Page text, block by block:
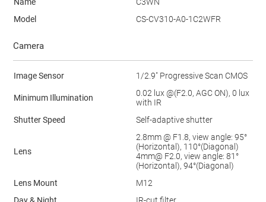
Model
CS-CV310-A0-1C2WFR
Camera
Image Sensor 1/2.9" Progressive Scan CMOS
Minimum Illumination
0.02 lux @(F2.0, AGC ON), 0 lux
with IR
Shutter Speed
Self-adaptive shutter
Lens
2.8mm @ F1.8, view angle: 95°
(Horizontal), 110°(Diagonal)
4mm@ F2.0, view angle: 81°
(Horizontal), 94°(Diagonal)
Lens Mount
M12